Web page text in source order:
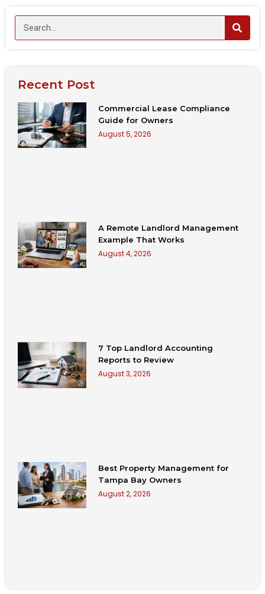
Recent Post
Commercial Lease Compliance
Guide for Owners
August 5, 2026
A Remote Landlord Management
Example That Works
August 4, 2026
7 Top Landlord Accounting
Reports to Review
August 3, 2026
Best Property Management for
Tampa Bay Owners
August 2, 2026